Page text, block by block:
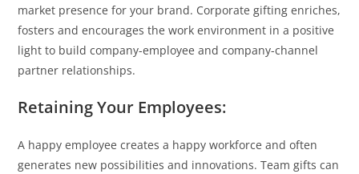
market presence for your brand. Corporate gifting enriches,
fosters and encourages the work environment in a positive
light to build company-employee and company-channel
partner relationships.
Retaining Your Employees:
A happy employee creates a happy workforce and often
generates new possibilities and innovations. Team gifts can